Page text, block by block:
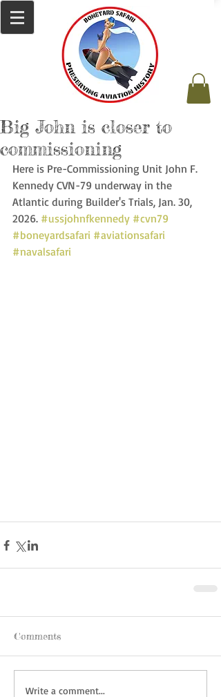
Big John is closer to
commissioning
Here is Pre-Commissioning Unit John F.
Kennedy CVN-79 underway in the
Atlantic during Builder's Trials, Jan. 30,
2026. #ussjohnfkennedy #cvn79
#boneyardsafari #aviationsafari
#navalsafari
Comments
Write a comment...